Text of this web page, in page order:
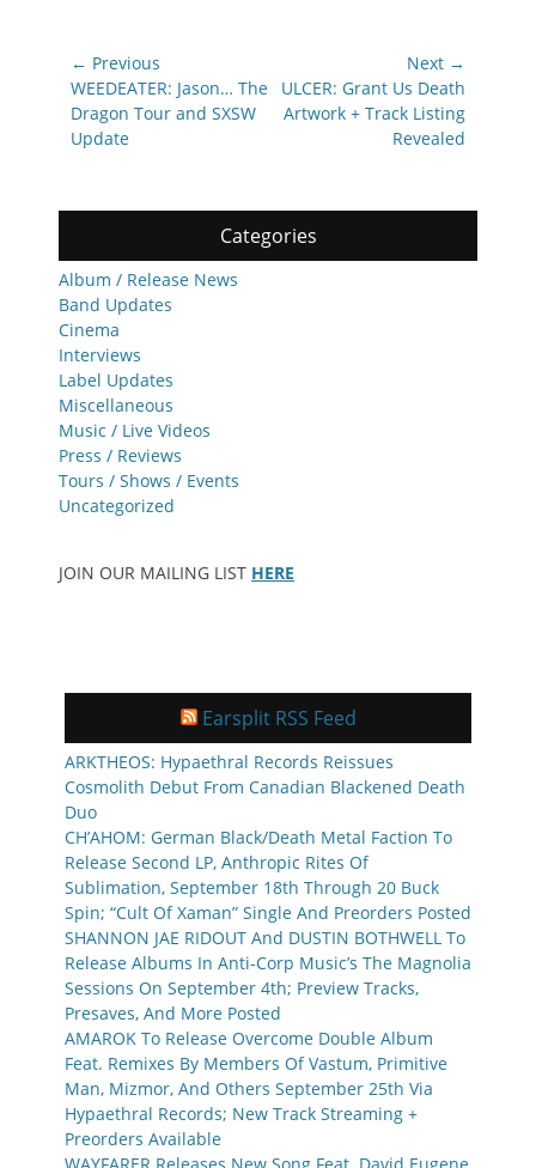
Post
navigation
← Previous
Previous
post:
WEEDEATER: Jason… The
Dragon Tour and SXSW
Update
Next →
Next
post:
ULCER: Grant Us Death
Artwork + Track Listing
Revealed
Categories
Album / Release News
Band Updates
Cinema
Interviews
Label Updates
Miscellaneous
Music / Live Videos
Press / Reviews
Tours / Shows / Events
Uncategorized
JOIN OUR MAILING LIST HERE
Earsplit RSS Feed
ARKTHEOS: Hypaethral Records Reissues
Cosmolith Debut From Canadian Blackened Death
Duo
CH’AHOM: German Black/Death Metal Faction To
Release Second LP, Anthropic Rites Of
Sublimation, September 18th Through 20 Buck
Spin; “Cult Of Xaman” Single And Preorders Posted
SHANNON JAE RIDOUT And DUSTIN BOTHWELL To
Release Albums In Anti-Corp Music’s The Magnolia
Sessions On September 4th; Preview Tracks,
Presaves, And More Posted
AMAROK To Release Overcome Double Album
Feat. Remixes By Members Of Vastum, Primitive
Man, Mizmor, And Others September 25th Via
Hypaethral Records; New Track Streaming +
Preorders Available